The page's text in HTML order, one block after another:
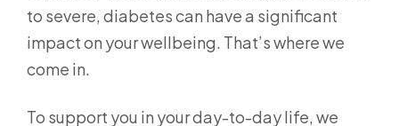
to severe, diabetes can have a significant
impact on your wellbeing. That’s where we
come in.
To support you in your day-to-day life, we